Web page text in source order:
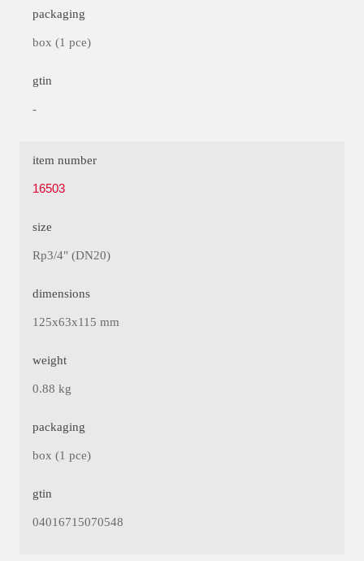
packaging
box (1 pce)
gtin
-
item number
16503
size
Rp3/4" (DN20)
dimensions
125x63x115 mm
weight
0.88 kg
packaging
box (1 pce)
gtin
04016715070548